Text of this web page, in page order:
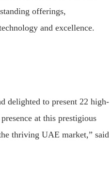
offerings,
and excellence.
delighted to present 22 high-
at this prestigious
thriving UAE market,” said